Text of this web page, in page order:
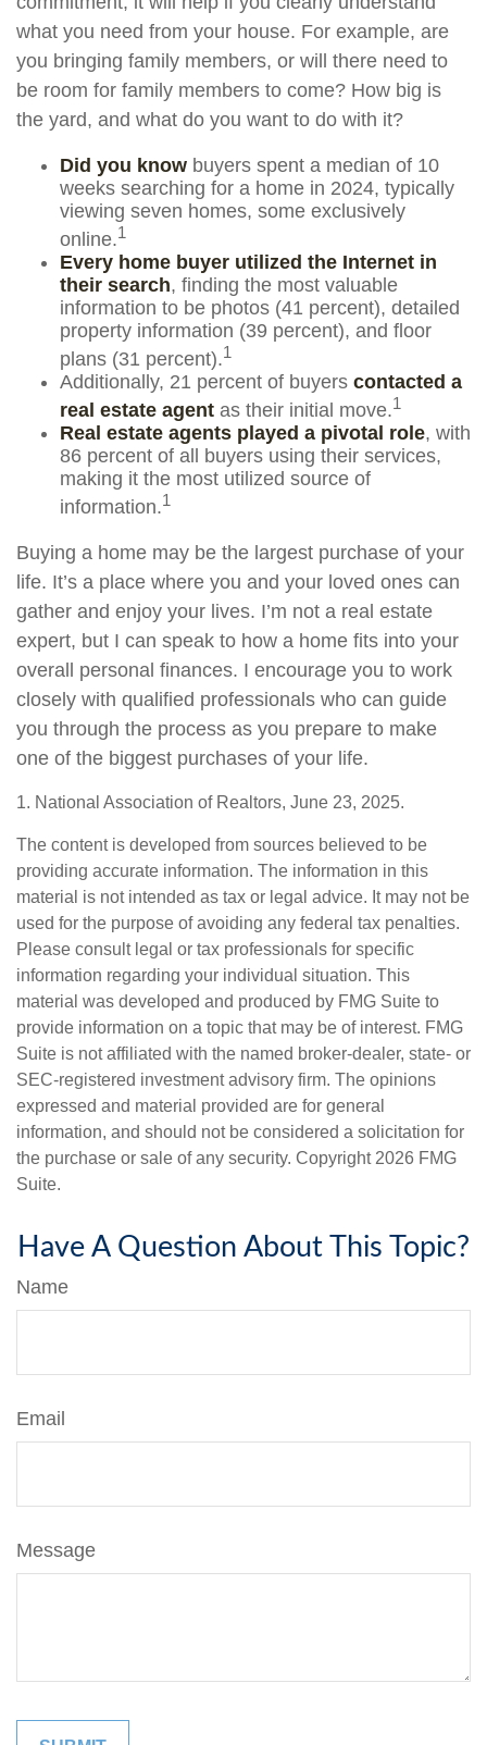
what you need from your house. For example, are
you bringing family members, or will there need to
be room for family members to come? How big is
the yard, and what do you want to do with it?
Did you know buyers spent a median of 10
weeks searching for a home in 2024, typically
viewing seven homes, some exclusively
online.1
Every home buyer utilized the Internet in
their search, finding the most valuable
information to be photos (41 percent), detailed
property information (39 percent), and floor
plans (31 percent).1
Additionally, 21 percent of buyers contacted a
real estate agent as their initial move.1
Real estate agents played a pivotal role, with
86 percent of all buyers using their services,
making it the most utilized source of
information.1
Buying a home may be the largest purchase of your
life. It’s a place where you and your loved ones can
gather and enjoy your lives. I’m not a real estate
expert, but I can speak to how a home fits into your
overall personal finances. I encourage you to work
closely with qualified professionals who can guide
you through the process as you prepare to make
one of the biggest purchases of your life.
1. National Association of Realtors, June 23, 2025.
The content is developed from sources believed to be
providing accurate information. The information in this
material is not intended as tax or legal advice. It may not be
used for the purpose of avoiding any federal tax penalties.
Please consult legal or tax professionals for specific
information regarding your individual situation. This
material was developed and produced by FMG Suite to
provide information on a topic that may be of interest. FMG
Suite is not affiliated with the named broker-dealer, state- or
SEC-registered investment advisory firm. The opinions
expressed and material provided are for general
information, and should not be considered a solicitation for
the purchase or sale of any security. Copyright 2026 FMG
Suite.
Have A Question About This Topic?
Name
Email
Message